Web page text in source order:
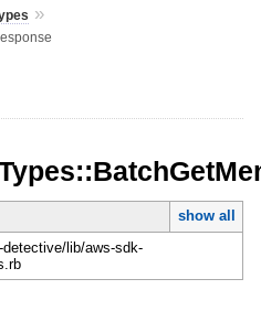
»
show all
lib/aws-sdk-